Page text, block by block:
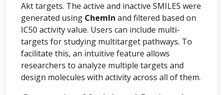
Akt targets. The active and inactive SMILES were
generated using ChemIn and filtered based on
IC50 activity value. Users can include multi-
targets for studying multitarget pathways. To
facilitate this, an intuitive feature allows
researchers to analyze multiple targets and
design molecules with activity across all of them.